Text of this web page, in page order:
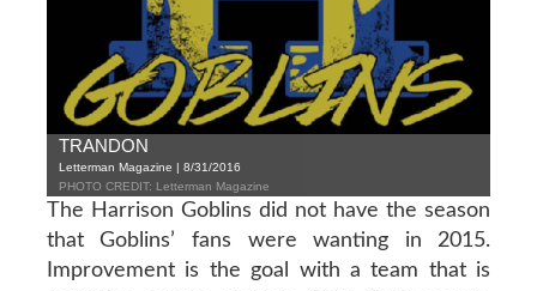
TRANDON
Letterman Magazine | 8/31/2016
PHOTO CREDIT: Letterman Magazine
The Harrison Goblins did not have the season
that Goblins’ fans were wanting in 2015.
Improvement is the goal with a team that is